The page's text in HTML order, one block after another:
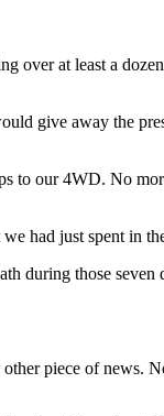
over at least a
give away the
to our 4WD. No
we had just spent in
during those
piece of